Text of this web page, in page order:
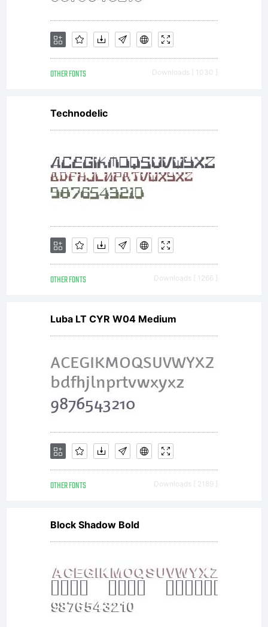
OTHER FONTS Downloads [ 1030 ]
Technodelic
OTHER FONTS Downloads [ 1266 ]
Luba LT CYR W04 Medium
OTHER FONTS Downloads [ 2189 ]
Block Shadow Bold